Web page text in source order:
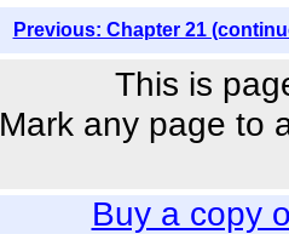
Previous: Chapter 21
This is
Mark any page to
Buy a copy